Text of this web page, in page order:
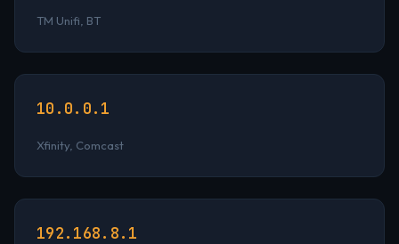
TM Unifi, BT
10.0.0.1
Xfinity, Comcast
192.168.8.1